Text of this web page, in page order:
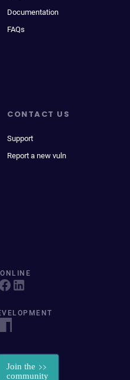
Documentation
FAQs
CONTACT US
Support
Report a new vuln